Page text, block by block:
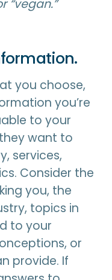
“vegan.”
you choose,
you’re
to your
want to
services,
Consider the
you, the
topics in
to your
or
provide. If